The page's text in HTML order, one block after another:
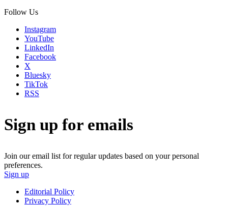
Follow Us
Instagram
YouTube
LinkedIn
Facebook
X
Bluesky
TikTok
RSS
Sign up for emails
Join our email list for regular updates based on your personal
preferences.
Sign up
Editorial Policy
Privacy Policy